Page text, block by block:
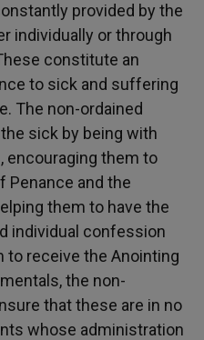
provided by the
individually or through
constitute an
to sick and suffering
The non-ordained
sick by being with
them to
Penance and the
them to have the
individual confession
to receive the Anointing
the non-
that these are in no
whose administration